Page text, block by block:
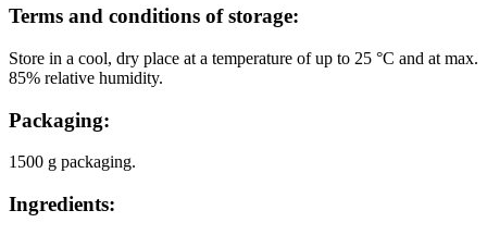
Terms and conditions of storage:
Store in a cool, dry place at a temperature of up to 25 °C and at max.
85% relative humidity.
Packaging:
1500 g packaging.
Ingredients: